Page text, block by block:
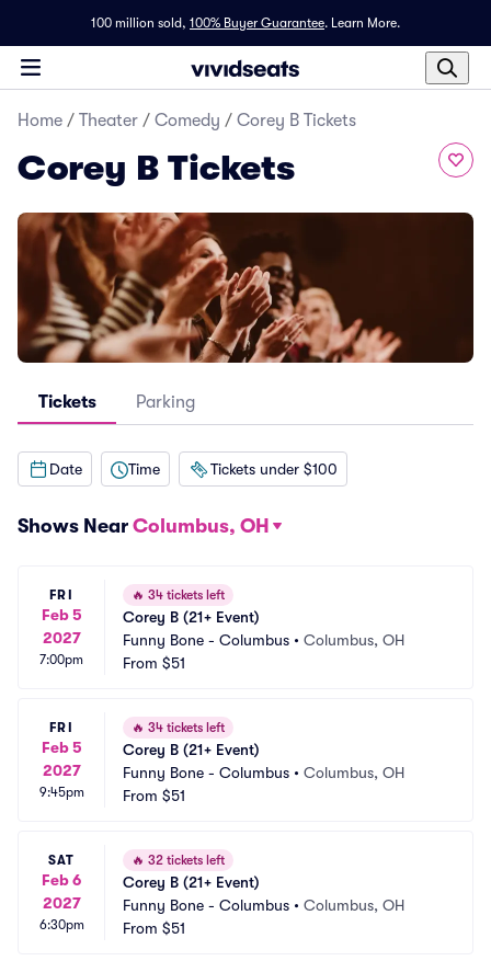
100 million sold, 100% Buyer Guarantee. Learn More.
Home / Theater / Comedy / Corey B Tickets
Corey B Tickets
Tickets Parking
Date Time Tickets under $100
Shows Near Columbus, OH
FRI
Feb 5
2027
7:00pm
🔥 34 tickets left
Corey B (21+ Event)
Funny Bone - Columbus • Columbus, OH
From $51
FRI
Feb 5
2027
9:45pm
🔥 34 tickets left
Corey B (21+ Event)
Funny Bone - Columbus • Columbus, OH
From $51
SAT
Feb 6
2027
6:30pm
🔥 32 tickets left
Corey B (21+ Event)
Funny Bone - Columbus • Columbus, OH
From $51